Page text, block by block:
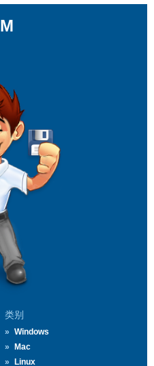
类别
Windows
Mac
Linux